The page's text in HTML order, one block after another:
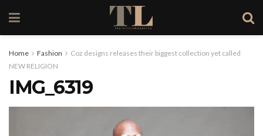
Home Fashion
Coz designs releases their biggest collection yet called
NEW RELIGION
IMG_6319